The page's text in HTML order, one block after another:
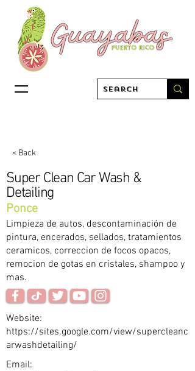
< Back
Super Clean Car Wash &
Detailing
Ponce
Limpieza de autos, descontaminación de
pintura, encerados, sellados, tratamientos
ceramicos, correccion de focos opacos,
remocion de gotas en cristales, shampoo y
mas.
Website:
https://sites.google.com/view/supercleanc
arwashdetailing/
Email: